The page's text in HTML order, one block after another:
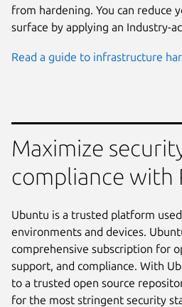
from hardening. You can reduce
surface by applying an Industry-
Read a guide to infrastructure
Maximize
compliance with
Ubuntu is a trusted platform
environments and devices.
comprehensive subscription for
support, and compliance. With
to a trusted open source
for the most stringent security